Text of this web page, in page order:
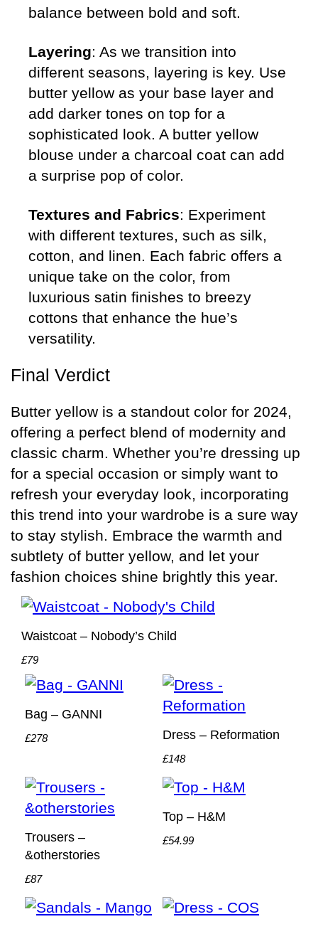
balance between bold and soft.
Layering: As we transition into
different seasons, layering is key. Use
butter yellow as your base layer and
add darker tones on top for a
sophisticated look. A butter yellow
blouse under a charcoal coat can add
a surprise pop of color.
Textures and Fabrics: Experiment
with different textures, such as silk,
cotton, and linen. Each fabric offers a
unique take on the color, from
luxurious satin finishes to breezy
cottons that enhance the hue’s
versatility.
Final Verdict
Butter yellow is a standout color for 2024,
offering a perfect blend of modernity and
classic charm. Whether you’re dressing up
for a special occasion or simply want to
refresh your everyday look, incorporating
this trend into your wardrobe is a sure way
to stay stylish. Embrace the warmth and
subtlety of butter yellow, and let your
fashion choices shine brightly this year.
Waistcoat – Nobody’s Child
£79
Bag – GANNI
£278 Dress – Reformation
£148
Trousers –
&otherstories
£87
Top – H&M
£54.99